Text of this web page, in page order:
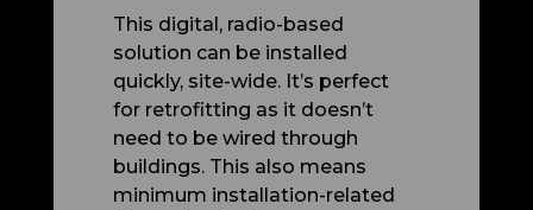
This digital, radio-based
solution can be installed
quickly, site-wide. It’s perfect
for retrofitting as it doesn’t
need to be wired through
buildings. This also means
minimum installation-related